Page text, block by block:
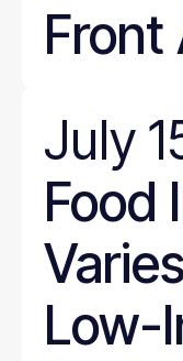
Front
July
Food
Low-